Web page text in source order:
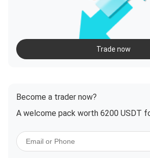
Trade now
Become a trader now?
A welcome pack worth 6200 USDT